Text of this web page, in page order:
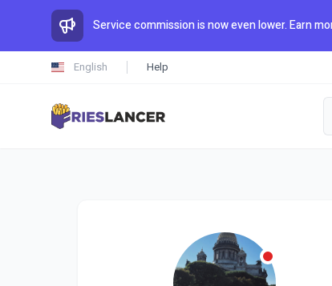
Service commission is now even lower. Earn
English Help